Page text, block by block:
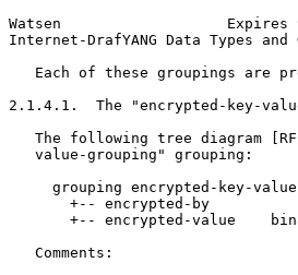
Watsen                   Expires
Internet-DrafYANG Data Types
Each of these groupings are
2.1.4.1.  The "encrypted-key-
The following tree diagram
   value-grouping" grouping:
grouping encrypted-key-
       +-- encrypted-by
+-- encrypted-value
   Comments: